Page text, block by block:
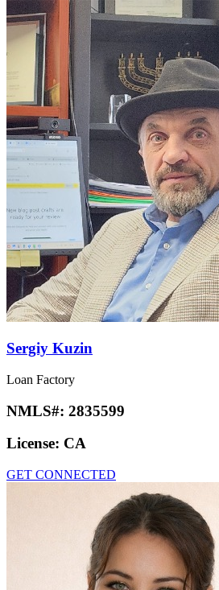
Sergiy Kuzin
Loan Factory
NMLS#: 2835599
License: CA
GET CONNECTED